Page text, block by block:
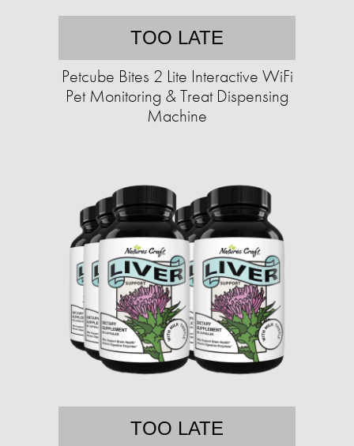
TOO LATE
Petcube Bites 2 Lite Interactive WiFi
Pet Monitoring & Treat Dispensing
Machine
TOO LATE